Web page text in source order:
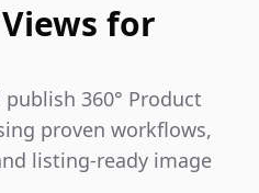
for
360° Product
proven workflows,
listing-ready image